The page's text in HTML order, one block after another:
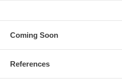
Coming Soon
References